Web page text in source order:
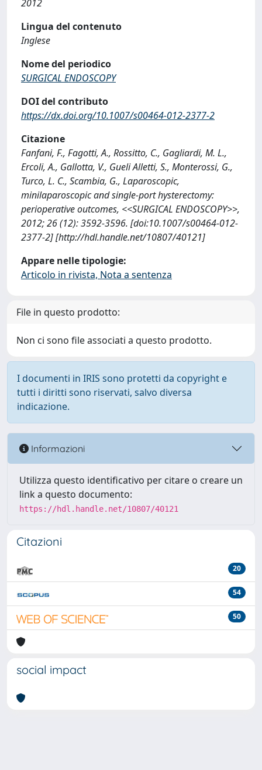
2012
Lingua del contenuto
Inglese
Nome del periodico
SURGICAL ENDOSCOPY
DOI del contributo
https://dx.doi.org/10.1007/s00464-012-2377-2
Citazione
Fanfani, F., Fagotti, A., Rossitto, C., Gagliardi, M. L.,
Ercoli, A., Gallotta, V., Gueli Alletti, S., Monterossi, G.,
Turco, L. C., Scambia, G., Laparoscopic,
minilaparoscopic and single-port hysterectomy:
perioperative outcomes, <<SURGICAL ENDOSCOPY>>,
2012; 26 (12): 3592-3596. [doi:10.1007/s00464-012-
2377-2] [http://hdl.handle.net/10807/40121]
Appare nelle tipologie:
Articolo in rivista, Nota a sentenza
File in questo prodotto:
Non ci sono file associati a questo prodotto.
I documenti in IRIS sono protetti da copyright e
tutti i diritti sono riservati, salvo diversa
indicazione.
Informazioni
Utilizza questo identificativo per citare o creare un
link a questo documento:
https://hdl.handle.net/10807/40121
Citazioni
20
54
50
social impact